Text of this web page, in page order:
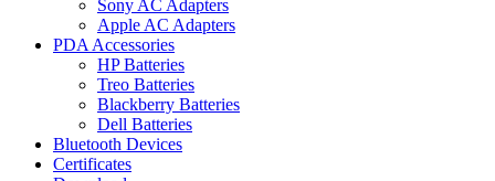
Sony AC Adapters
Apple AC Adapters
PDA Accessories
HP Batteries
Treo Batteries
Blackberry Batteries
Dell Batteries
Bluetooth Devices
Certificates